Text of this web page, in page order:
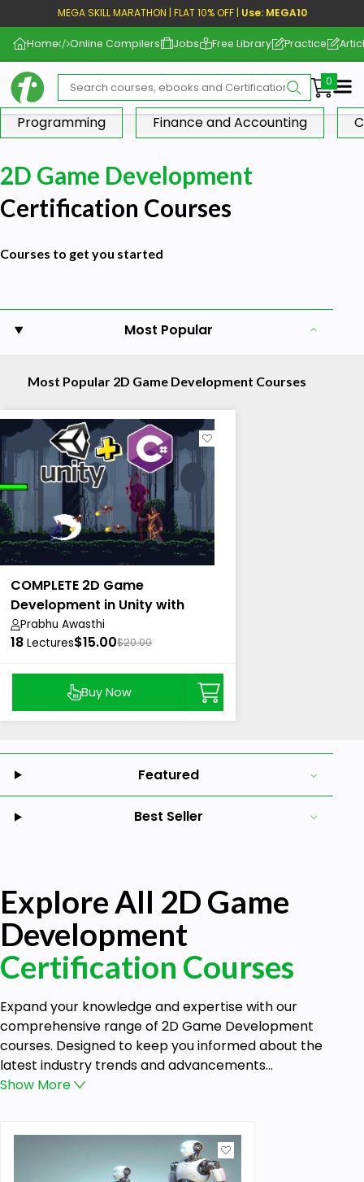
MEGA SKILL MARATHON | FLAT 10% OFF | Use: MEGA10
Home Online Compilers Jobs Free Library Practice
Programming
Finance and Accounting
2D Game Development
Certification Courses
Courses to get you started
Most Popular
Most Popular 2D Game Development Courses
COMPLETE 2D Game
Development in Unity with
Coding EXPLAINED.
Prabhu Awasthi
18 Lectures$15.00$20.00
Buy Now
Featured
Best Seller
Explore All 2D Game
Development
Certification Courses
Expand your knowledge and expertise with our
comprehensive range of 2D Game Development
courses. Designed to keep you informed about the
latest industry trends and advancements...
Show More